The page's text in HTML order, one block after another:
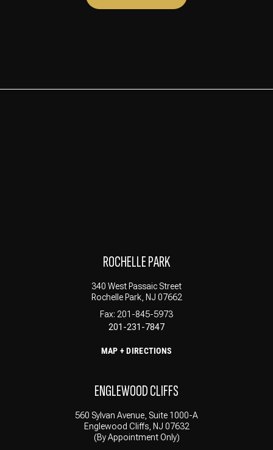
ROCHELLE PARK
340 West Passaic Street
Rochelle Park, NJ 07662
Fax: 201-845-5973
201-231-7847
MAP + DIRECTIONS
ENGLEWOOD CLIFFS
560 Sylvan Avenue, Suite 1000-A
Englewood Cliffs, NJ 07632
(By Appointment Only)